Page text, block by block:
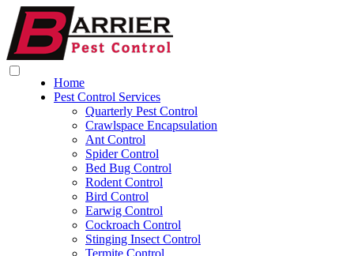
Home
Pest Control Services
Quarterly Pest Control
Crawlspace Encapsulation
Ant Control
Spider Control
Bed Bug Control
Rodent Control
Bird Control
Earwig Control
Cockroach Control
Stinging Insect Control
Termite Control